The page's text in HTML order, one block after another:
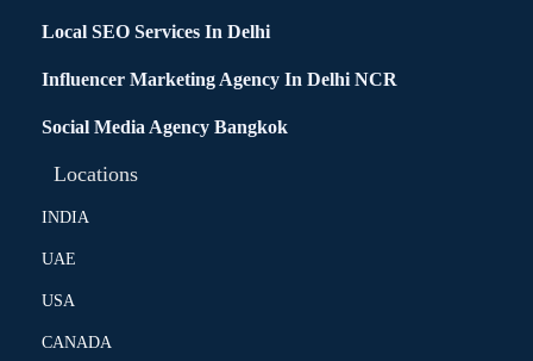
Local SEO Services In Delhi
Influencer Marketing Agency In Delhi NCR
Social Media Agency Bangkok
Locations
INDIA
UAE
USA
CANADA